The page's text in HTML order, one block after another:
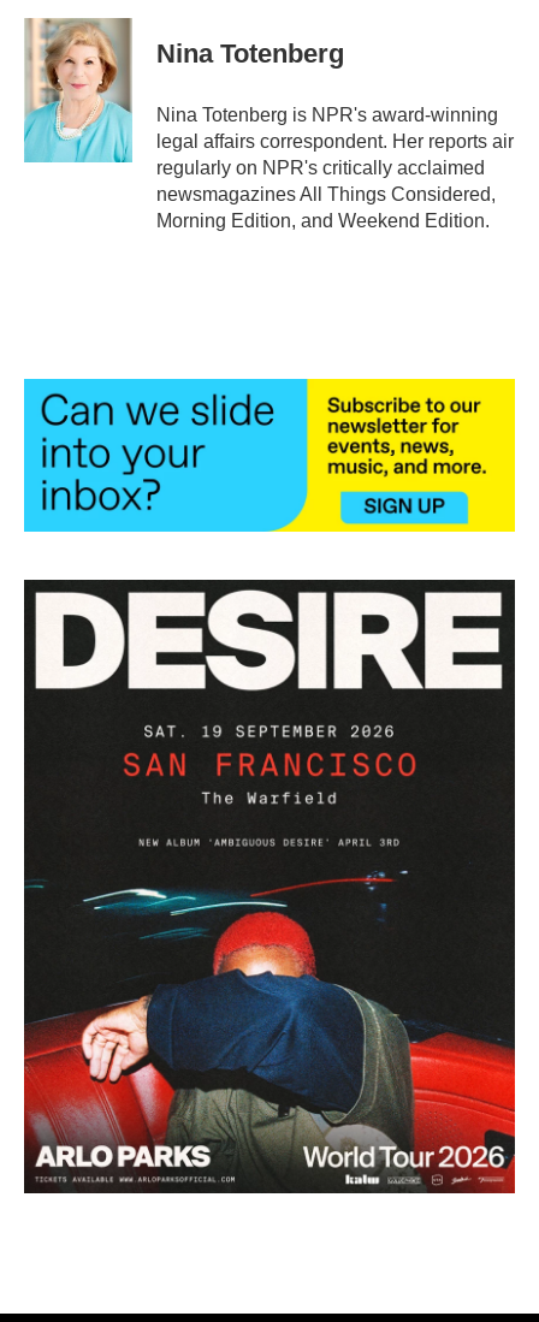
c
b
o
k
i
t
t
e
n
k
e
d
I
n
Nina Totenberg
Nina Totenberg is NPR's award-winning
legal affairs correspondent. Her reports air
regularly on NPR's critically acclaimed
newsmagazines All Things Considered,
Morning Edition, and Weekend Edition.